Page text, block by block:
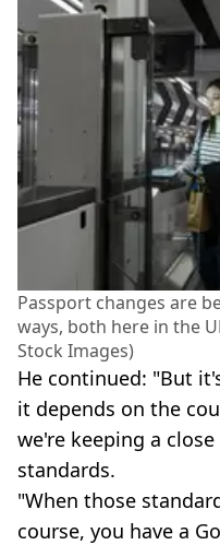
Passport changes are
ways, both here in the
Stock Images)
He continued: "But
it depends on the
we're keeping a
standards.
"When those
course, you have a